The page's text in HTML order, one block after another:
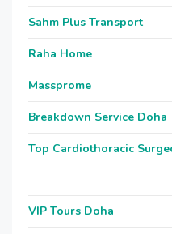
Sahm Plus Transport
Raha Home
Massprome
Breakdown Service Doha
Top Cardiothoracic
VIP Tours Doha